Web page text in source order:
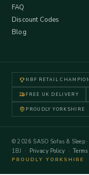
FAQ
Discount Codes
Blog
NBF RETAIL CHAMPION
FREE UK DELIVERY
PROUDLY YORKSHIRE
© 2026 SASO Sofas & Sleep
1BJ · Privacy Policy ·
PROUDLY YORKSHIRE